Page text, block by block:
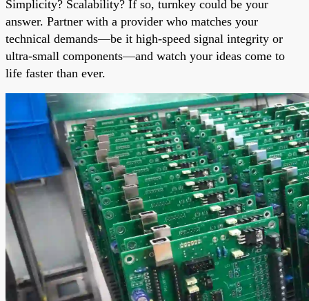
Simplicity? Scalability? If so, turnkey could be your
answer. Partner with a provider who matches your
technical demands—be it high-speed signal integrity or
ultra-small components—and watch your ideas come to
life faster than ever.